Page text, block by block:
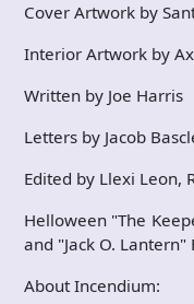
Cover Artwork by
Interior Artwork by
Written by Joe Harris
Letters by Jacob
Edited by Llexi Leon,
Helloween "The
and "Jack O.
About Incendium: